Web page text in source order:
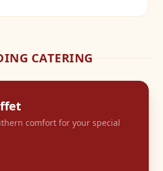
CATERING
comfort for your special